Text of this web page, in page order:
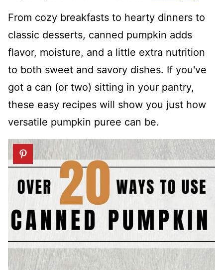
From cozy breakfasts to hearty dinners to
classic desserts, canned pumpkin adds
flavor, moisture, and a little extra nutrition
to both sweet and savory dishes. If you've
got a can (or two) sitting in your pantry,
these easy recipes will show you just how
versatile pumpkin puree can be.